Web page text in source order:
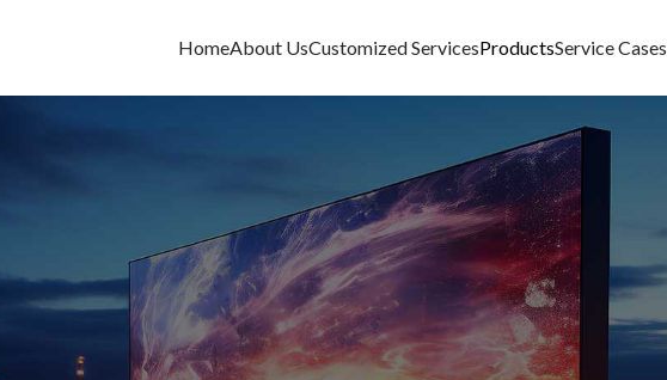
HomeAbout UsCustomized ServicesProductsService Cases